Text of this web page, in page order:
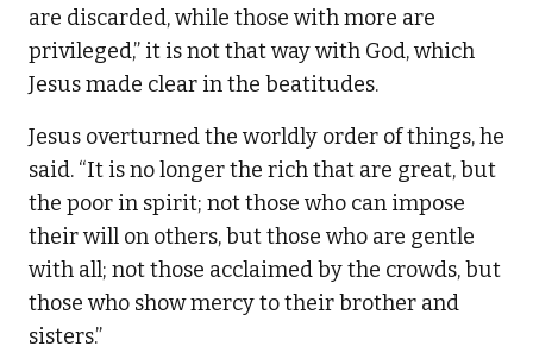
are discarded, while those with more are
privileged,” it is not that way with God, which
Jesus made clear in the beatitudes.
Jesus overturned the worldly order of things, he
said. “It is no longer the rich that are great, but
the poor in spirit; not those who can impose
their will on others, but those who are gentle
with all; not those acclaimed by the crowds, but
those who show mercy to their brother and
sisters.”